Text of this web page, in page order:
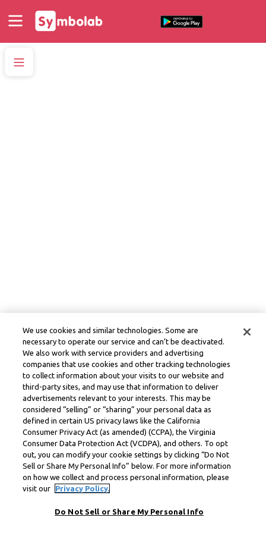
We use cookies and similar technologies. Some are
necessary to operate our service and can’t be deactivated.
We also work with service providers and advertising
companies that use cookies and other tracking technologies
to collect information about your visits to our website and
third-party sites, and may use that information to deliver
advertisements relevant to your interests. This may be
considered “selling” or “sharing” your personal data as
defined in certain US privacy laws like the California
Consumer Privacy Act (as amended) (CCPA), the Virginia
Consumer Data Protection Act (VCDPA), and others. To opt
out, you can modify your cookie settings by clicking “Do Not
Sell or Share My Personal Info” below. For more information
on how we collect and process personal information, please
visit our
Privacy Policy.
Do Not Sell or Share My Personal Info